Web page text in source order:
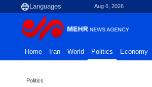
Aug 6, 2026
Home Iran World Politics Economy
Politics